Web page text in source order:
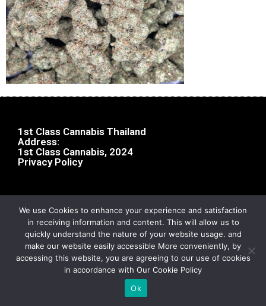
1st Class Cannabis Thailand
Address:
1st Class Cannabis, 2024
Privacy Policy
We use Cookies to enhance your experience and satisfaction
in receiving information and content. This will allow us to
quickly understand the nature of your website usage. and
make our website easily accessible More conveniently, by
accessing this website, you are agreeing to our use of cookies
in accordance with Our Cookie Policy
Ok